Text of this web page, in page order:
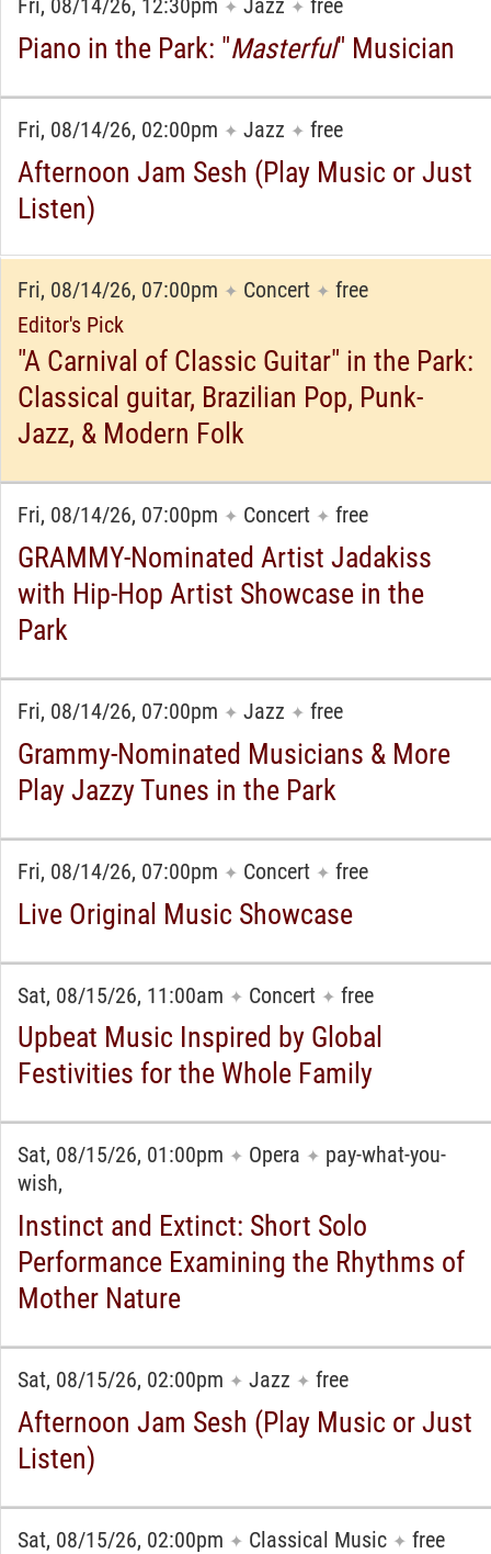
✦ ✦
Piano in the Park: "Masterful" Musician
Fri, 08/14/26, 02:00pm ✦ Jazz ✦ free
Afternoon Jam Sesh (Play Music or Just
Listen)
Fri, 08/14/26, 07:00pm ✦ Concert ✦ free
Editor's Pick
"A Carnival of Classic Guitar" in the Park:
Classical guitar, Brazilian Pop, Punk-
Jazz, & Modern Folk
Fri, 08/14/26, 07:00pm ✦ Concert ✦ free
GRAMMY-Nominated Artist Jadakiss
with Hip-Hop Artist Showcase in the
Park
Fri, 08/14/26, 07:00pm ✦ Jazz ✦ free
Grammy-Nominated Musicians & More
Play Jazzy Tunes in the Park
Fri, 08/14/26, 07:00pm ✦ Concert ✦ free
Live Original Music Showcase
Sat, 08/15/26, 11:00am ✦ Concert ✦ free
Upbeat Music Inspired by Global
Festivities for the Whole Family
Sat, 08/15/26, 01:00pm ✦ Opera ✦ pay-what-you-
wish,
Instinct and Extinct: Short Solo
Performance Examining the Rhythms of
Mother Nature
Sat, 08/15/26, 02:00pm ✦ Jazz ✦ free
Afternoon Jam Sesh (Play Music or Just
Listen)
Sat, 08/15/26, 02:00pm ✦ Classical Music ✦ free